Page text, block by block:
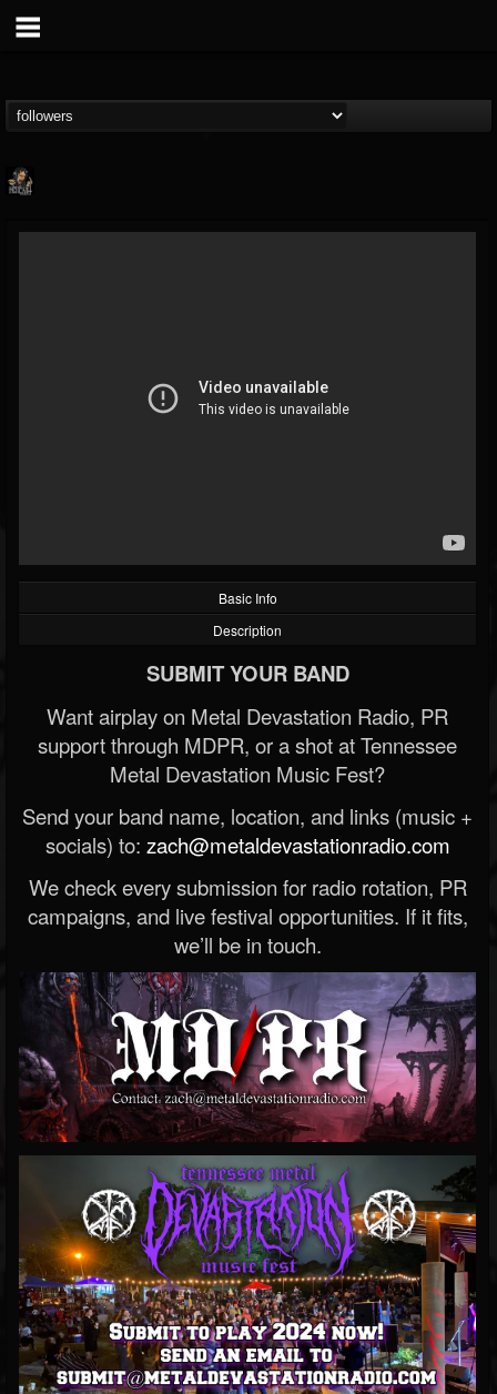
@hells-headbangers
FOLLOWING UPDATES
Basic Info
Description
SUBMIT YOUR BAND
Want airplay on Metal Devastation Radio, PR
support through MDPR, or a shot at Tennessee
Metal Devastation Music Fest?
Send your band name, location, and links (music +
socials) to: zach@metaldevastationradio.com
We check every submission for radio rotation, PR
campaigns, and live festival opportunities. If it fits,
we’ll be in touch.